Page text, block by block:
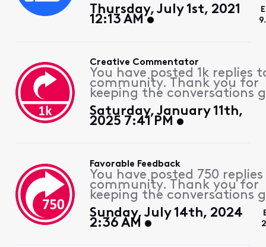
Thursday, July 1st, 2021
12:13 AM
Creative Commentator
You have posted 1k replies
community. Thank you for
keeping the conversations
Saturday, January 11th,
2025 7:41 PM
Favorable Feedback
You have posted 750
community. Thank you for
keeping the conversations
Sunday, July 14th, 2024
2:36 AM